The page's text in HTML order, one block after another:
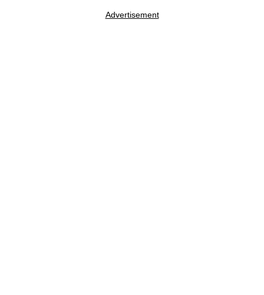
Advertisement